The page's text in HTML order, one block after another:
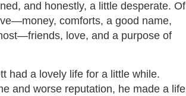
and honestly, a little desperate. Of
comforts, a good name,
love, and a purpose of
had a lovely life for a little while.
and worse reputation, he made a life